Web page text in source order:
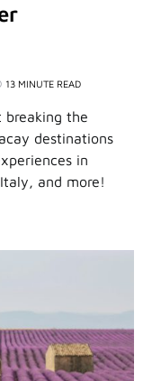
13 MINUTE READ
breaking the
destinations
in
and more!